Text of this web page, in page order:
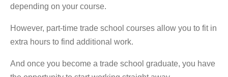
depending on your course.
However, part-time trade school courses allow you to fit in
extra hours to find additional work.
And once you become a trade school graduate, you have